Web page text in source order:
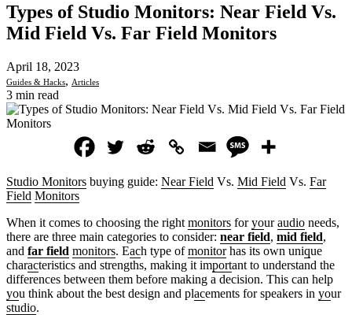
Types of Studio Monitors: Near Field Vs.
Mid Field Vs. Far Field Monitors
April 18, 2023
Guides & Hacks, Articles
3 min read
Studio Monitors buying guide: Near Field Vs. Mid Field Vs. Far
Field Monitors
When it comes to choosing the right monitors foryouraudio needs,
there are three main categories to consider: near field, mid field,
and far field monitors. Each type ofmonitorhas its own unique
characteristics and strengths, making it important to understand the
differences between them before making a decision. This can help
you think about the best design and placements for speakers in your
studio.